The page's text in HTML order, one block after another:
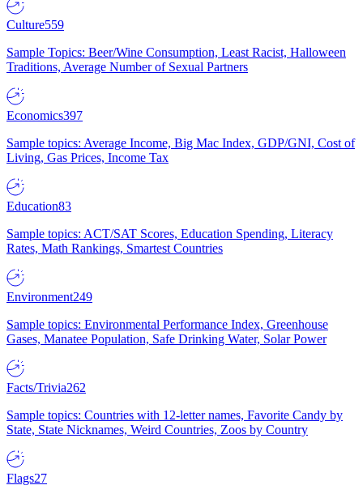
Culture559
Sample Topics: Beer/Wine Consumption, Least Racist, Halloween
Traditions, Average Number of Sexual Partners
Economics397
Sample topics: Average Income, Big Mac Index, GDP/GNI, Cost of
Living, Gas Prices, Income Tax
Education83
Sample topics: ACT/SAT Scores, Education Spending, Literacy
Rates, Math Rankings, Smartest Countries
Environment249
Sample topics: Environmental Performance Index, Greenhouse
Gases, Manatee Population, Safe Drinking Water, Solar Power
Facts/Trivia262
Sample topics: Countries with 12-letter names, Favorite Candy by
State, State Nicknames, Weird Countries, Zoos by Country
Flags27